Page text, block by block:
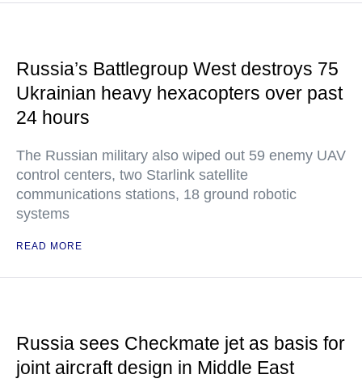
Russia’s Battlegroup West destroys 75
Ukrainian heavy hexacopters over past
24 hours
The Russian military also wiped out 59 enemy UAV
control centers, two Starlink satellite
communications stations, 18 ground robotic
systems
READ MORE
Russia sees Checkmate jet as basis for
joint aircraft design in Middle East